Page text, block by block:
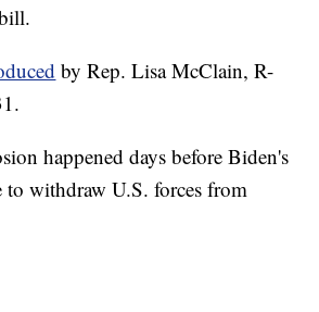
by Rep. Lisa McClain, R-
happened days before Biden's
withdraw U.S. forces from